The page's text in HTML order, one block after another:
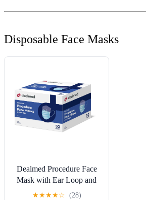
Disposable Face Masks
Dealmed Procedure Face
Mask with Ear Loop and
Shield | Blue | Box of 50
★★★★☆ (28)